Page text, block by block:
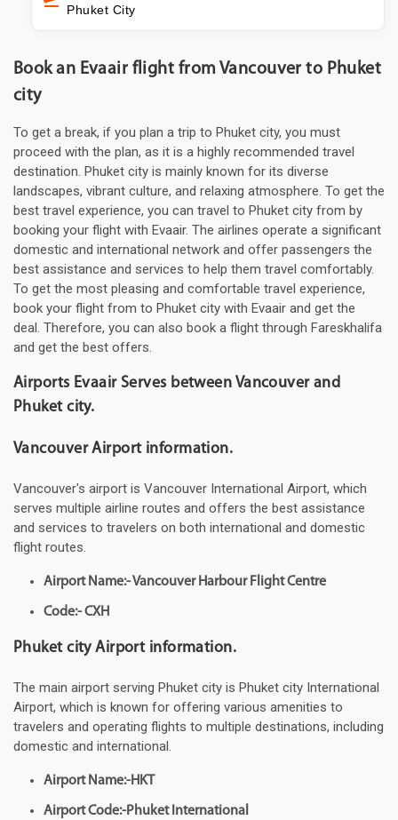
Phuket City
Book an Evaair flight from Vancouver to Phuket
city
To get a break, if you plan a trip to Phuket city, you must
proceed with the plan, as it is a highly recommended travel
destination. Phuket city is mainly known for its diverse
landscapes, vibrant culture, and relaxing atmosphere. To get the
best travel experience, you can travel to Phuket city from by
booking your flight with Evaair. The airlines operate a significant
domestic and international network and offer passengers the
best assistance and services to help them travel comfortably.
To get the most pleasing and comfortable travel experience,
book your flight from to Phuket city with Evaair and get the
deal. Therefore, you can also book a flight through Fareskhalifa
and get the best offers.
Airports Evaair Serves between Vancouver and
Phuket city.
Vancouver Airport information.
Vancouver's airport is Vancouver International Airport, which
serves multiple airline routes and offers the best assistance
and services to travelers on both international and domestic
flight routes.
Airport Name:- Vancouver Harbour Flight Centre
Code:- CXH
Phuket city Airport information.
The main airport serving Phuket city is Phuket city International
Airport, which is known for offering various amenities to
travelers and operating flights to multiple destinations, including
domestic and international.
Airport Name:-HKT
Airport Code:-Phuket International